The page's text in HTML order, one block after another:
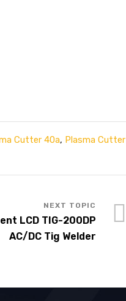
Cutter 40a, Plasma Cutter
LCD TIG-200DP
AC/DC Tig Welder